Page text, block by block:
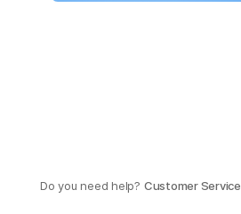
Do you need help? Customer Service